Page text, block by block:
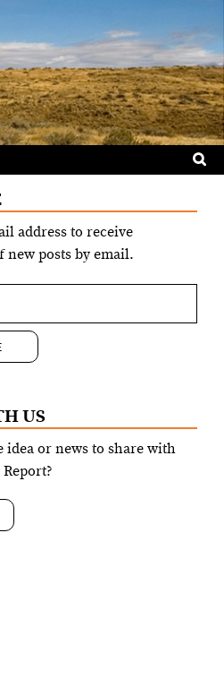
for:
address to receive
posts by email.
US
idea or news to share with